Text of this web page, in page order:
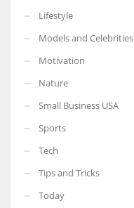
Lifestyle
Models and Celebrities
Motivation
Nature
Small Business USA
Sports
Tech
Tips and Tricks
Today